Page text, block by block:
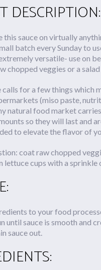
DESCRIPTION:
this sauce on virtually
batch every Sunday to
versatile- use on
chopped veggies or a
calls for a few things which
(miso paste,
natural food market
so they will last and
to elevate the flavor of
coat raw chopped
lettuce cups with a sprinkle
to your food
until sauce is smooth and
sauce out.